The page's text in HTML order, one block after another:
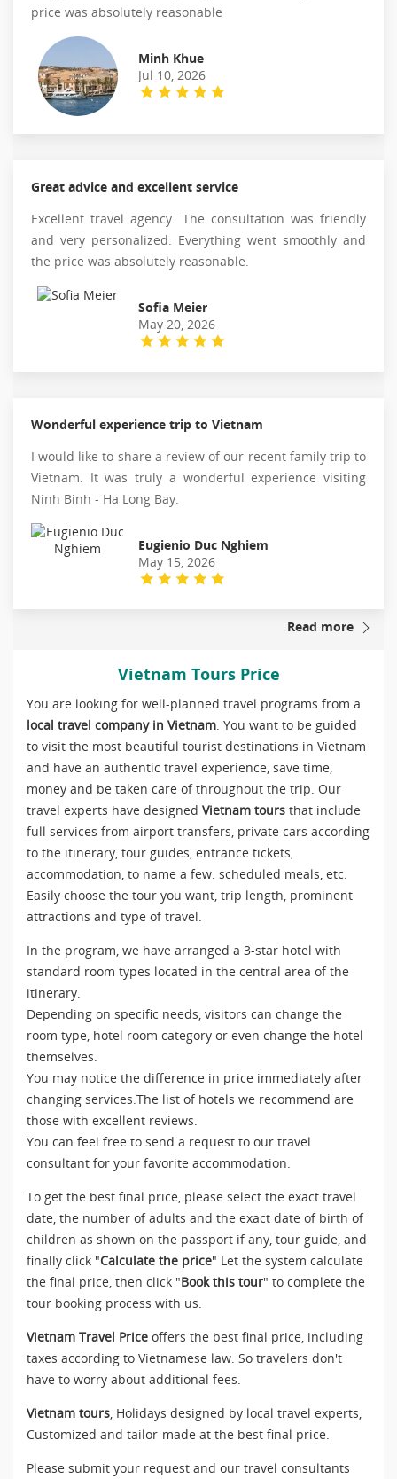
price was absolutely reasonable
Minh Khue
Jul 10, 2026
Great advice and excellent service
Excellent travel agency. The consultation was friendly
and very personalized. Everything went smoothly and
the price was absolutely reasonable.
Sofia Meier
May 20, 2026
Wonderful experience trip to Vietnam
I would like to share a review of our recent family trip to
Vietnam. It was truly a wonderful experience visiting
Ninh Binh - Ha Long Bay.
Eugienio Duc Nghiem
May 15, 2026
Read more
Vietnam Tours Price
You are looking for well-planned travel programs from a
local travel company in Vietnam . You want to be guided
to visit the most beautiful tourist destinations in Vietnam
and have an authentic travel experience, save time,
money and be taken care of throughout the trip. Our
travel experts have designed Vietnam tours that include
full services from airport transfers, private cars according
to the itinerary, tour guides, entrance tickets,
accommodation, to name a few. scheduled meals, etc.
Easily choose the tour you want, trip length, prominent
attractions and type of travel.
In the program, we have arranged a 3-star hotel with
standard room types located in the central area of the
itinerary.
Depending on specific needs, visitors can change the
room type, hotel room category or even change the hotel
themselves.
You may notice the difference in price immediately after
changing services.The list of hotels we recommend are
those with excellent reviews.
You can feel free to send a request to our travel
consultant for your favorite accommodation.
To get the best final price, please select the exact travel
date, the number of adults and the exact date of birth of
children as shown on the passport if any, tour guide, and
finally click "Calculate the price" Let the system calculate
the final price, then click "Book this tour" to complete the
tour booking process with us.
Vietnam Travel Price offers the best final price, including
taxes according to Vietnamese law. So travelers don't
have to worry about additional fees.
Vietnam tours , Holidays designed by local travel experts,
Customized and tailor-made at the best final price.
Please submit your request and our travel consultants